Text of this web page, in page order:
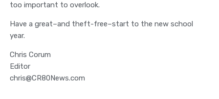
too important to overlook.
Have a great–and theft-free–start to the new school
year.
Chris Corum
Editor
chris@CR80News.com